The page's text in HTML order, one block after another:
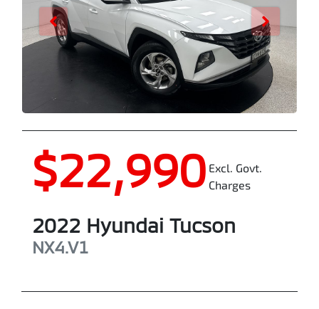
$22,990 Excl. Govt.
Charges
2022 Hyundai Tucson
NX4.V1